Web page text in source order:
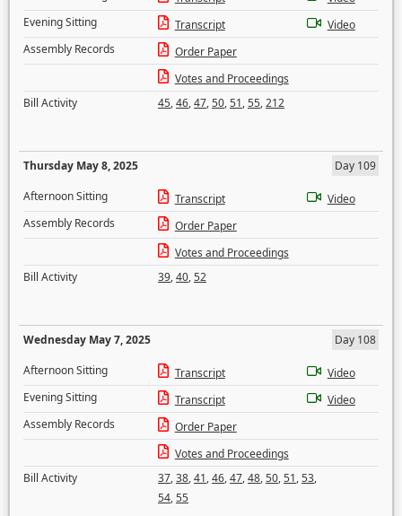
Evening Sitting
Transcript
Video
Assembly Records
Order Paper
Votes and Proceedings
Bill Activity
45,46,47,50,51,55,212
Thursday May 8, 2025
Day 109
Afternoon Sitting
Transcript
Video
Assembly Records
Order Paper
Votes and Proceedings
Bill Activity
39,40,52
Wednesday May 7, 2025
Day 108
Afternoon Sitting
Transcript
Video
Evening Sitting
Transcript
Video
Assembly Records
Order Paper
Votes and Proceedings
Bill Activity
37,38,41,46,47,48,50,51,53,
54,55